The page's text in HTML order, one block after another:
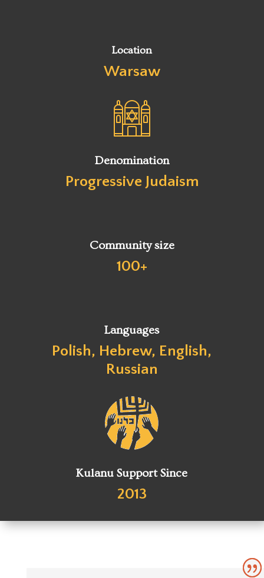
Location
Warsaw
Denomination
Progressive Judaism
Community size
100+
Languages
Polish, Hebrew, English,
Russian
Kulanu Support Since
2013